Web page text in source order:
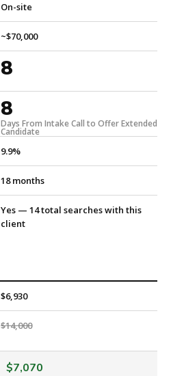
On-site
~$70,000
8
8
Days From Intake Call to Offer Extended
Candidate
9.9%
18 months
Yes — 14 total searches with this
client
$6,930
$14,000
$7,070